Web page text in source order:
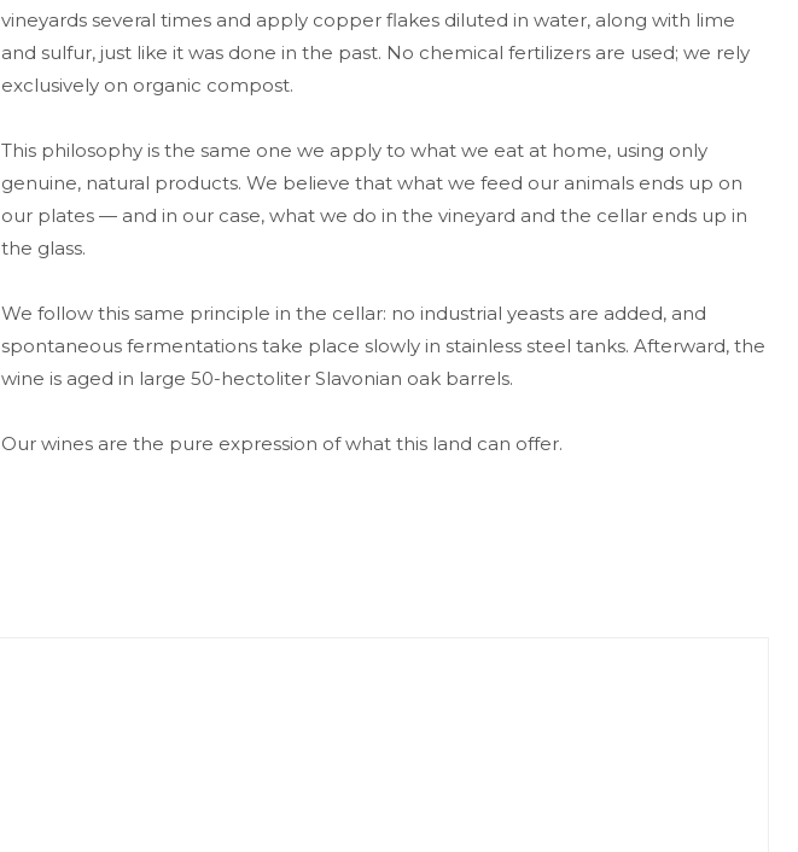
vineyards several times and apply copper flakes diluted in water, along with lime
and sulfur, just like it was done in the past. No chemical fertilizers are used; we rely
exclusively on organic compost.
This philosophy is the same one we apply to what we eat at home, using only
genuine, natural products. We believe that what we feed our animals ends up on
our plates — and in our case, what we do in the vineyard and the cellar ends up in
the glass.
We follow this same principle in the cellar: no industrial yeasts are added, and
spontaneous fermentations take place slowly in stainless steel tanks. Afterward, the
wine is aged in large 50-hectoliter Slavonian oak barrels.
Our wines are the pure expression of what this land can offer.